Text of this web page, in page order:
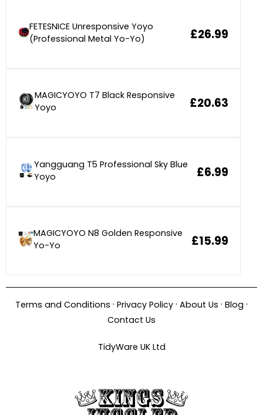
FETESNICE Unresponsive Yoyo
(Professional Metal Yo-Yo)
£26.99
MAGICYOYO T7 Black Responsive
Yoyo
£20.63
Yangguang T5 Professional Sky Blue
Yoyo
£6.99
MAGICYOYO N8 Golden Responsive
Yo-Yo
£15.99
Terms and Conditions · Privacy Policy · About Us · Blog ·
Contact Us
TidyWare UK Ltd